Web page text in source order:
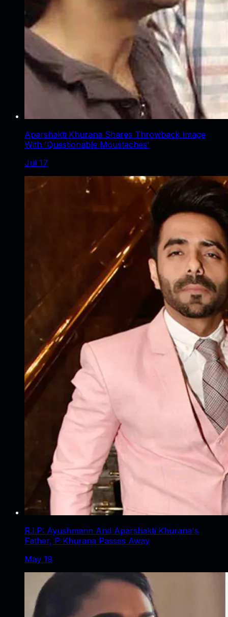
Aparshakti Khurana Shares Throwback Image
With 'Questionable Moustaches'
Jul 17
R.I.P: Ayushmann And Aparshakti Khurana's
Father, P Khurana Passes Away
May 19